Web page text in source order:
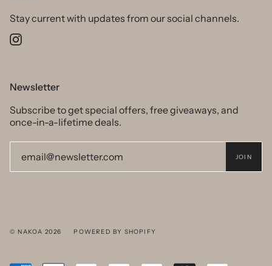
Stay current with updates from our social channels.
Instagram
Newsletter
Subscribe to get special offers, free giveaways, and
once-in-a-lifetime deals.
JOIN
© NAKOA 2026 POWERED BY SHOPIFY